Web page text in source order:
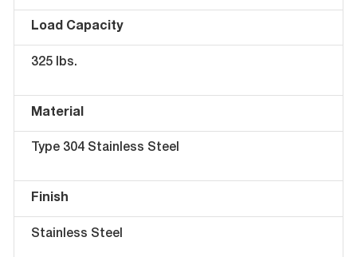
Load Capacity
325 lbs.
Material
Type 304 Stainless Steel
Finish
Stainless Steel